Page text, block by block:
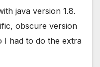
java version 1.8.
obscure version
I had to do the extra